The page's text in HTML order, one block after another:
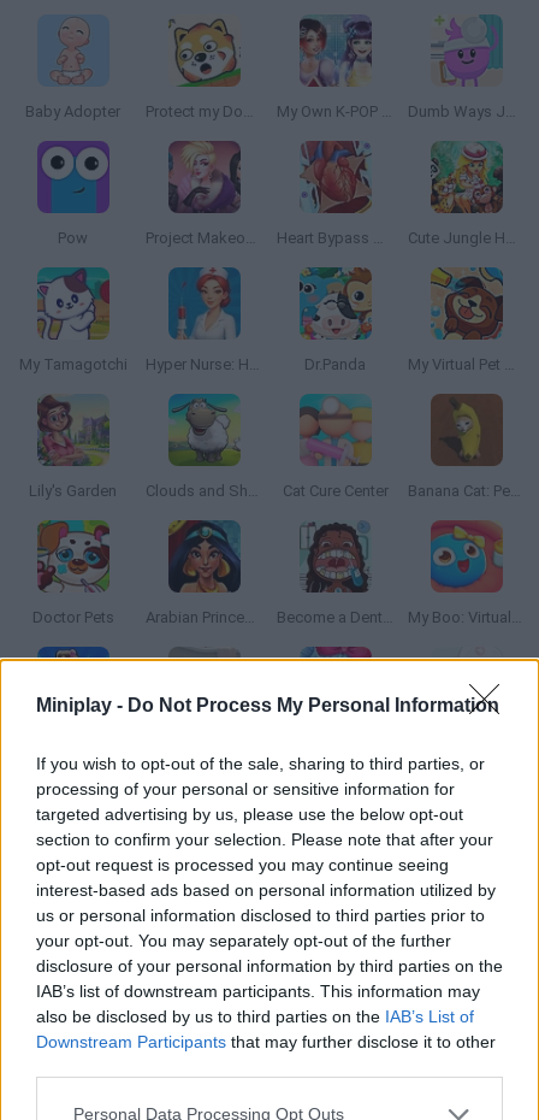
Miniplay - Do Not Process My Personal Information
If you wish to opt-out of the sale, sharing to third parties, or
processing of your personal or sensitive information for
targeted advertising by us, please use the below opt-out
section to confirm your selection. Please note that after your
opt-out request is processed you may continue seeing
interest-based ads based on personal information utilized by
us or personal information disclosed to third parties prior to
your opt-out. You may separately opt-out of the further
disclosure of your personal information by third parties on the
IAB’s list of downstream participants. This information may
also be disclosed by us to third parties on the IAB’s List of
Downstream Participants that may further disclose it to other
Personal Data Processing Opt Outs
Baby Adopter Protect my Dog 2 My Own K-POP Band Dumb Ways JR Zany's Hospital
Pow Project Makeover Heart Bypass Surgery Cute Jungle Hospital
My Tamagotchi Hyper Nurse: Hospital Games Dr.Panda My Virtual Pet Shop
Lily's Garden Clouds and Sheep 2 Cat Cure Center Banana Cat: Pet Simulator
Doctor Pets Arabian Princess Swimming Pool Become a Dentist 2 My Boo: Virtual Pet
Steal a Brainrot Online Super Bear Adventure Cat Mario Bad Ice-Cream
Hot Dog Bush Google's Doodle Champion Island Games Monopoly Angry Birds